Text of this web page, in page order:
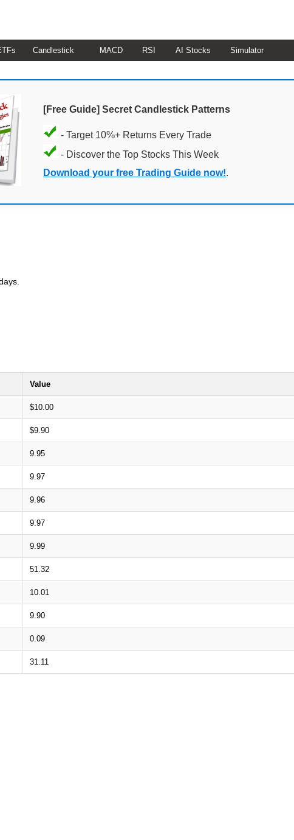
Candlestick MACD RSI AI Stocks Simulator
[Free Guide] Secret Candlestick Patterns
- Target 10%+ Returns Every Trade
- Discover the Top Stocks This Week
Download your free Trading Guide now!.
Value
$10.00
$9.90
9.95
9.97
9.96
9.97
9.99
51.32
10.01
9.90
0.09
31.11